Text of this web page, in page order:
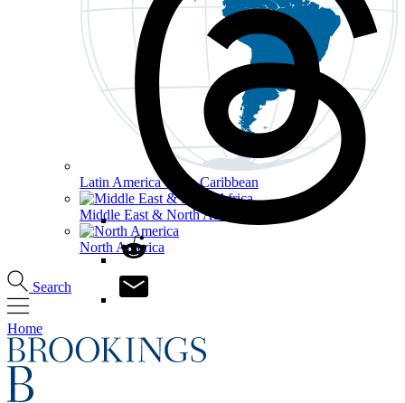
Latin America & the Caribbean
Middle East & North Africa
North America
Search
Home